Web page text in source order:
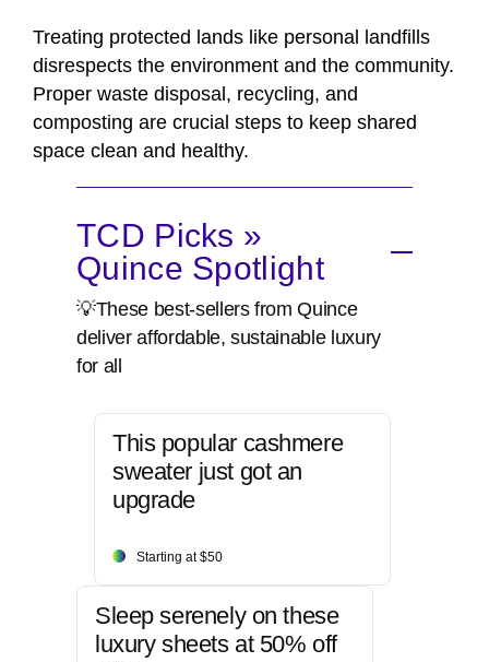
Treating protected lands like personal landfills
disrespects the environment and the community.
Proper waste disposal, recycling, and
composting are crucial steps to keep shared
space clean and healthy.
TCD Picks »
Quince Spotlight
💡These best-sellers from Quince
deliver affordable, sustainable luxury
for all
This popular cashmere
sweater just got an
upgrade
Starting at $50
Sleep serenely on these
luxury sheets at 50% off